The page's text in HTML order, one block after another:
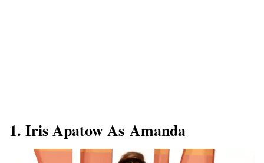
1. Iris Apatow As Amanda